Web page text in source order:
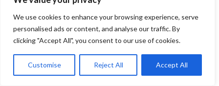
We use cookies to enhance your browsing experience, serve
personalised ads or content, and analyse our traffic. By
clicking "Accept All", you consent to our use of cookies.
Customise Reject All Accept All
Open
chaty